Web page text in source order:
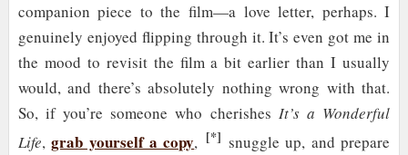
companion piece to the film—a love letter, perhaps. I
genuinely enjoyed flipping through it. It’s even got me in
the mood to revisit the film a bit earlier than I usually
would, and there’s absolutely nothing wrong with that.
So, if you’re someone who cherishes It’s a Wonderful
Life,grab yourself a copy, [*] snuggle up, and prepare